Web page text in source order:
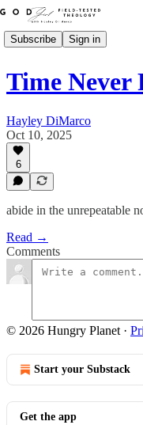
Subscribe Sign in
Time Never
Hayley DiMarco
Oct 10, 2025
6
abide in the unrepeatable
Read →
Comments
© 2026 Hungry Planet ·
Start your Substack
Get the app